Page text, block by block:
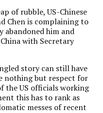
of rubble, US-Chinese
Chen is complaining to
abandoned him and
with Secretary
story can still have
nothing but respect for
the US officials working
this has to rank as
messes of recent